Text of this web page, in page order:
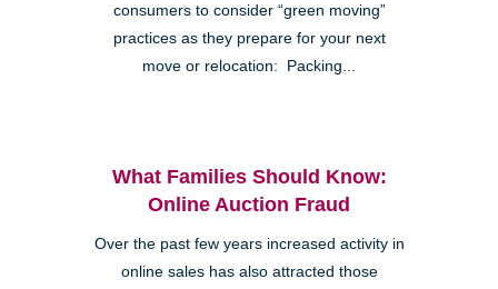
consumers to consider “green moving”
practices as they prepare for your next
move or relocation: Packing...
What Families Should Know:
Online Auction Fraud
Over the past few years increased activity in
online sales has also attracted those